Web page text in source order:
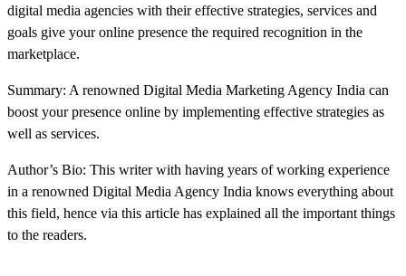
digital media agencies with their effective strategies, services and
goals give your online presence the required recognition in the
marketplace.
Summary: A renowned Digital Media Marketing Agency India can
boost your presence online by implementing effective strategies as
well as services.
Author’s Bio: This writer with having years of working experience
in a renowned Digital Media Agency India knows everything about
this field, hence via this article has explained all the important things
to the readers.